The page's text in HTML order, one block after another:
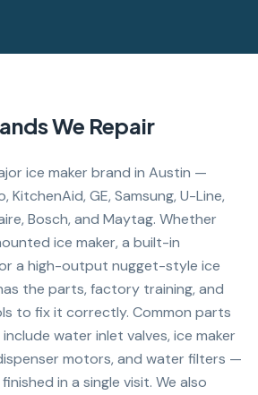
We Repair
ice maker brand in Austin —
KitchenAid, GE, Samsung, U-Line,
Bosch, and Maytag. Whether
ice maker, a built-in
a high-output nugget-style ice
the parts, factory training, and
to fix it correctly. Common parts
water inlet valves, ice maker
motors, and water filters —
in a single visit. We also